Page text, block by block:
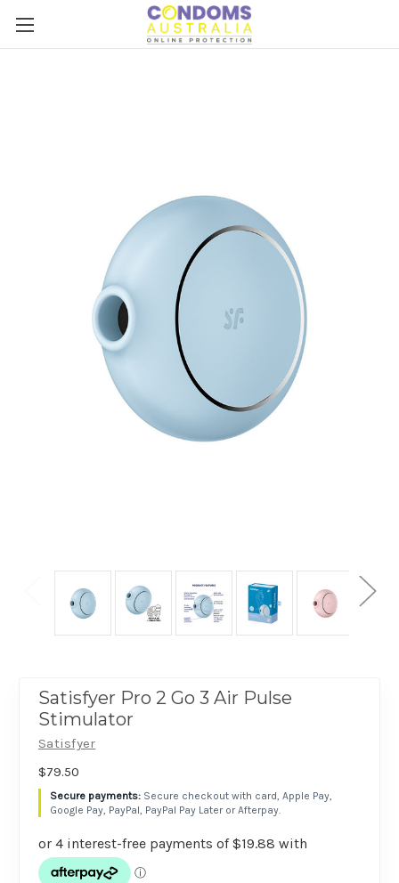
Satisfyer Pro 2 Go 3 Air Pulse
Stimulator
Satisfyer
$79.50
Secure checkout with card, Apple Pay,
Google Pay, PayPal, PayPal Pay Later or Afterpay.